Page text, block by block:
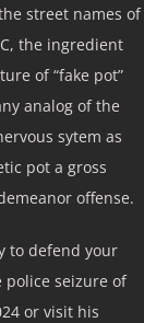
street names of
the ingredient
of “fake pot”
analog of the
sytem as
pot a gross
offense.
to defend your
seizure of
or visit his